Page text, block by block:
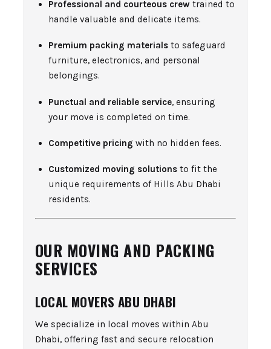
Professional and courteous crew trained to
handle valuable and delicate items.
Premium packing materials to safeguard
furniture, electronics, and personal
belongings.
Punctual and reliable service, ensuring
your move is completed on time.
Competitive pricing with no hidden fees.
Customized moving solutions to fit the
unique requirements of Hills Abu Dhabi
residents.
OUR MOVING AND PACKING
SERVICES
LOCAL MOVERS ABU DHABI
We specialize in local moves within Abu
Dhabi, offering fast and secure relocation